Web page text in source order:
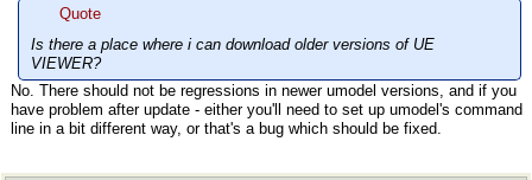
Quote
Is there a place where i can download older versions of UE
VIEWER?
No. There should not be regressions in newer umodel versions, and if you
have problem after update - either you'll need to set up umodel's command
line in a bit different way, or that's a bug which should be fixed.